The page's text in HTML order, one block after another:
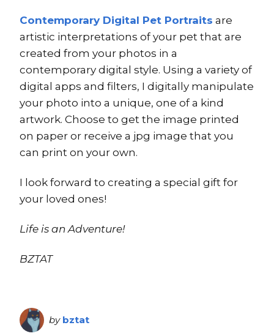
Contemporary Digital Pet Portraits are
artistic interpretations of your pet that are
created from your photos in a
contemporary digital style. Using a variety of
digital apps and filters, I digitally manipulate
your photo into a unique, one of a kind
artwork. Choose to get the image printed
on paper or receive a jpg image that you
can print on your own.
I look forward to creating a special gift for
your loved ones!
Life is an Adventure!
BZTAT
by bztat